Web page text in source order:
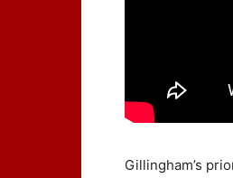
Gillingham’s